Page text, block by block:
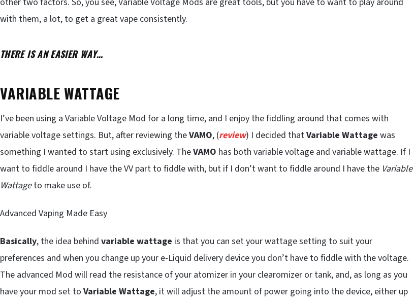
with them, a lot, to get a great vape consistently.
THERE IS AN EASIER WAY…
VARIABLE WATTAGE
I’ve been using a Variable Voltage Mod for a long time, and I enjoy the fiddling around that comes with
variable voltage settings. But, after reviewing theVAMO, (review) I decided thatVariable Wattage was
something I wanted to start using exclusively. TheVAMO has both variable voltage and variable wattage. If I
want to fiddle around I have the VV part to fiddle with, but if I don’t want to fiddle around I have the Variable
Wattageto make use of.
Advanced Vaping Made Easy
Basically, the idea behind variable wattage is that you can set your wattage setting to suit your
preferences and when you change up your e-Liquid delivery device you don’t have to fiddle with the voltage.
The advanced Mod will read the resistance of your atomizer in your clearomizer or tank, and, as long as you
have your mod set to Variable Wattage, it will adjust the amount of power going into the device, either up